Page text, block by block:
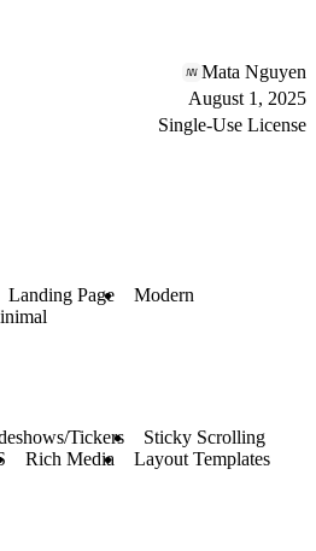
Mata Nguyen
August 1, 2025
Single-Use License
Landing Page
Modern
Tickers
Sticky Scrolling
Rich Media
Layout Templates